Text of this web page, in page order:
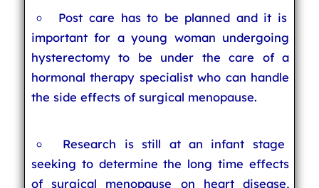
Post care has to be planned and it is
important for a young woman undergoing
hysterectomy to be under the care of a
hormonal therapy specialist who can handle
the side effects of surgical menopause.
Research is still at an infant stage
seeking to determine the long time effects
of surgical menopause on heart disease,